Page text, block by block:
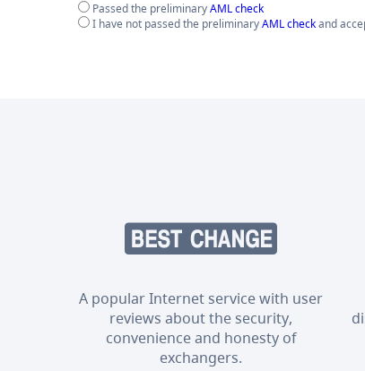
Passed the preliminaryAML check
I have not passed the preliminaryAML checkand
A popular Internet service with user
reviews about the security,
convenience and honesty of
exchangers.